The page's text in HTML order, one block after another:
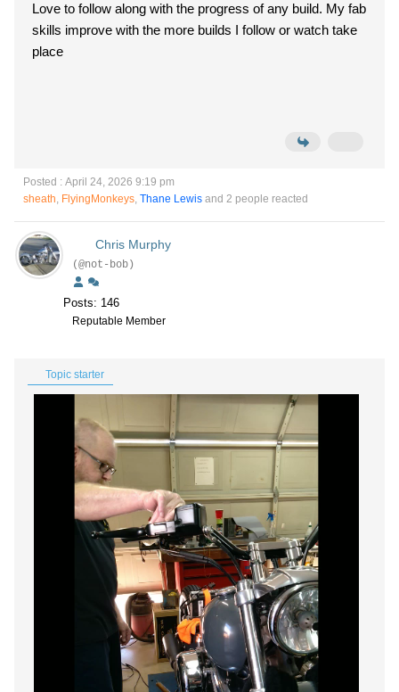
Love to follow along with the progress of any build. My fab
skills improve with the more builds I follow or watch take
place
Posted : April 24, 2026 9:19 pm
sheath, FlyingMonkeys, Thane Lewis and 2 people reacted
Chris Murphy
(@not-bob)
Posts: 146
Reputable Member
Topic starter